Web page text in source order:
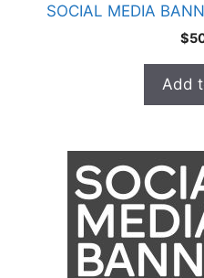
SOCIAL MEDIA
$
Add